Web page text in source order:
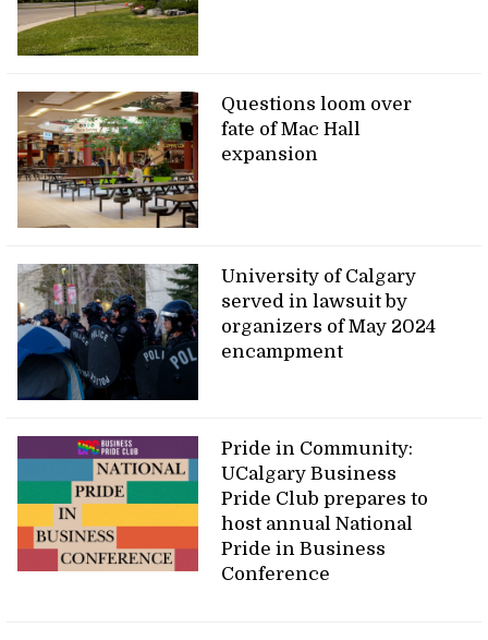
Questions loom over
fate of Mac Hall
expansion
University of Calgary
served in lawsuit by
organizers of May 2024
encampment
Pride in Community:
UCalgary Business
Pride Club prepares to
host annual National
Pride in Business
Conference